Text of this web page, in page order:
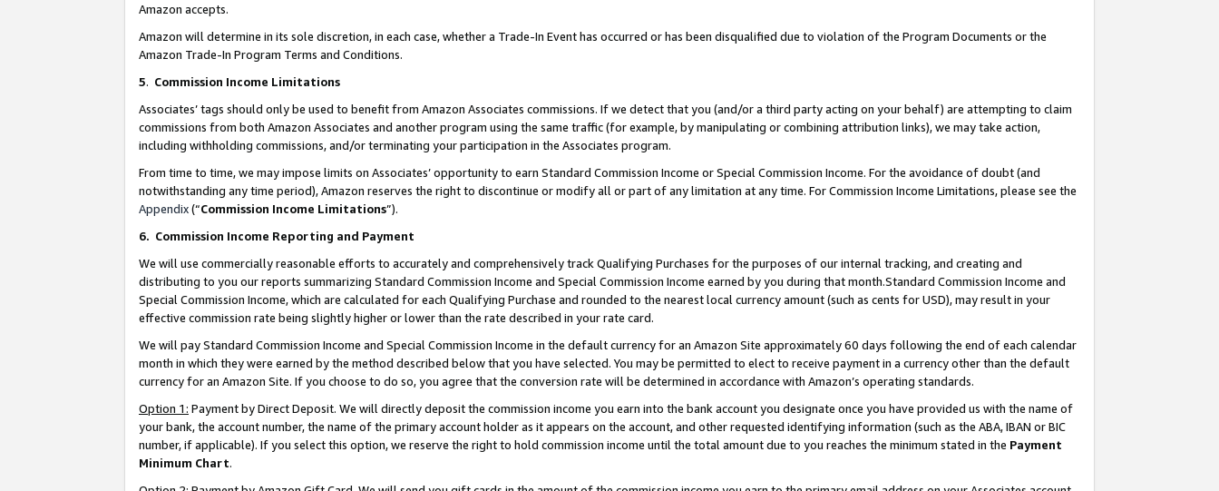
Amazon accepts.
Amazon will determine in its sole discretion, in each case, whether a Trade-In Event has occurred or has been disqualified due to violation of the Program Documents or the
Amazon Trade-In Program Terms and Conditions.
5. Commission Income Limitations
Associates’ tags should only be used to benefit from Amazon Associates commissions. If we detect that you (and/or a third party acting on your behalf) are attempting to claim
commissions from both Amazon Associates and another program using the same traffic (for example, by manipulating or combining attribution links), we may take action,
including withholding commissions, and/or terminating your participation in the Associates program.
From time to time, we may impose limits on Associates’ opportunity to earn Standard Commission Income or Special Commission Income. For the avoidance of doubt (and
notwithstanding any time period), Amazon reserves the right to discontinue or modify all or part of any limitation at any time. For Commission Income Limitations, please see the
Appendix(“Commission Income Limitations”).
6. Commission Income Reporting and Payment
We will use commercially reasonable efforts to accurately and comprehensively track Qualifying Purchases for the purposes of our internal tracking, and creating and
distributing to you our reports summarizing Standard Commission Income and Special Commission Income earned by you during that month.Standard Commission Income and
Special Commission Income, which are calculated for each Qualifying Purchase and rounded to the nearest local currency amount (such as cents for USD), may result in your
effective commission rate being slightly higher or lower than the rate described in your rate card.
We will pay Standard Commission Income and Special Commission Income in the default currency for an Amazon Site approximately 60 days following the end of each calendar
month in which they were earned by the method described below that you have selected. You may be permitted to elect to receive payment in a currency other than the default
currency for an Amazon Site. If you choose to do so, you agree that the conversion rate will be determined in accordance with Amazon’s operating standards.
Option 1: Payment by Direct Deposit. We will directly deposit the commission income you earn into the bank account you designate once you have provided us with the name of
your bank, the account number, the name of the primary account holder as it appears on the account, and other requested identifying information (such as the ABA, IBAN or BIC
number, if applicable). If you select this option, we reserve the right to hold commission income until the total amount due to you reaches the minimum stated in the Payment
Minimum Chart.